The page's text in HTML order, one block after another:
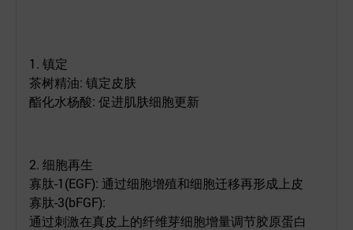
1. 镇定
茶树精油: 镇定皮肤
酯化水杨酸: 促进肌肤细胞更新
2. 细胞再生
寡肽-1(EGF): 通过细胞增殖和细胞迁移再形成上皮
寡肽-3(bFGF):
通过刺激在真皮上的纤维芽细胞增量调节胶原蛋白